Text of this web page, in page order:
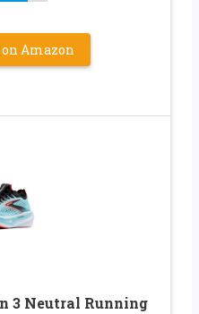
Amazon
3 Neutral Running